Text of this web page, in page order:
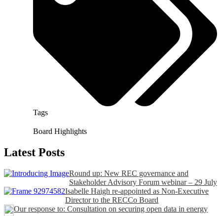
Tags
Board Highlights
Latest Posts
Round up: New REC governance and
Stakeholder Advisory Forum webinar – 29 July
Isabelle Haigh re-appointed as Non-Executive
Director to the RECCo Board
Our response to: Consultation on securing open data in energy